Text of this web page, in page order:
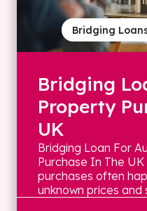
Bridging
Bridging
Property
UK
Bridging Loan For
Purchase In The
purchases often
unknown prices and